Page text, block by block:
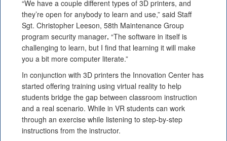
“We have a couple different types of 3D printers, and
they’re open for anybody to learn and use,” said Staff
Sgt. Christopher Leeson, 58th Maintenance Group
program security manager. “The software in itself is
challenging to learn, but I find that learning it will make
you a bit more computer literate.”
In conjunction with 3D printers the Innovation Center has
started offering training using virtual reality to help
students bridge the gap between classroom instruction
and a real scenario. While in VR students can work
through an exercise while listening to step-by-step
instructions from the instructor.